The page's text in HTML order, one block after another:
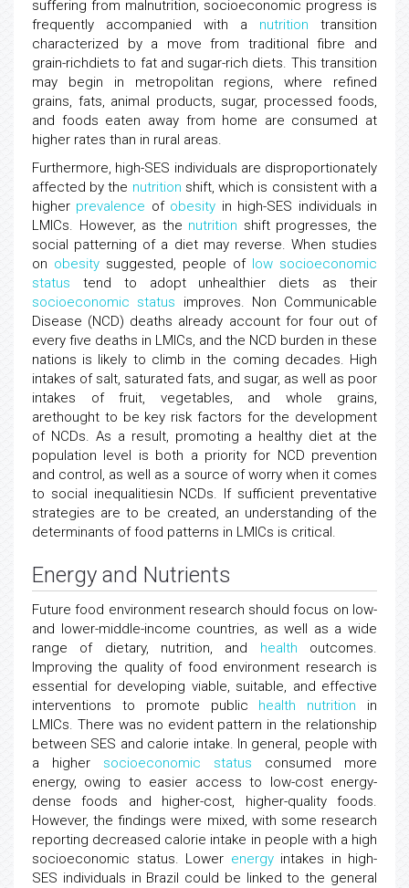
suffering from malnutrition, socioeconomic progress is
frequently accompanied with a nutrition transition
characterized by a move from traditional fibre and
grain-richdiets to fat and sugar-rich diets. This transition
may begin in metropolitan regions, where refined
grains, fats, animal products, sugar, processed foods,
and foods eaten away from home are consumed at
higher rates than in rural areas.
Furthermore, high-SES individuals are disproportionately
affected by the nutrition shift, which is consistent with a
higher prevalence of obesity in high-SES individuals in
LMICs. However, as the nutrition shift progresses, the
social patterning of a diet may reverse. When studies
on obesity suggested, people of low socioeconomic
status tend to adopt unhealthier diets as their
socioeconomic status improves. Non Communicable
Disease (NCD) deaths already account for four out of
every five deaths in LMICs, and the NCD burden in these
nations is likely to climb in the coming decades. High
intakes of salt, saturated fats, and sugar, as well as poor
intakes of fruit, vegetables, and whole grains,
arethought to be key risk factors for the development
of NCDs. As a result, promoting a healthy diet at the
population level is both a priority for NCD prevention
and control, as well as a source of worry when it comes
to social inequalitiesin NCDs. If sufficient preventative
strategies are to be created, an understanding of the
determinants of food patterns in LMICs is critical.
Energy and Nutrients
Future food environment research should focus on low-
and lower-middle-income countries, as well as a wide
range of dietary, nutrition, and health outcomes.
Improving the quality of food environment research is
essential for developing viable, suitable, and effective
interventions to promote public health nutrition in
LMICs. There was no evident pattern in the relationship
between SES and calorie intake. In general, people with
a higher socioeconomic status consumed more
energy, owing to easier access to low-cost energy-
dense foods and higher-cost, higher-quality foods.
However, the findings were mixed, with some research
reporting decreased calorie intake in people with a high
socioeconomic status. Lower energyintakes in high-
SES individuals in Brazil could be linked to the general